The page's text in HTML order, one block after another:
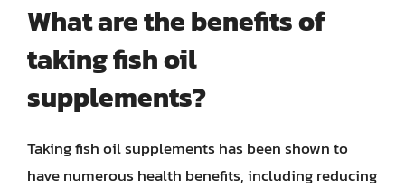
What are the benefits of
taking fish oil
supplements?
Taking fish oil supplements has been shown to
have numerous health benefits, including reducing